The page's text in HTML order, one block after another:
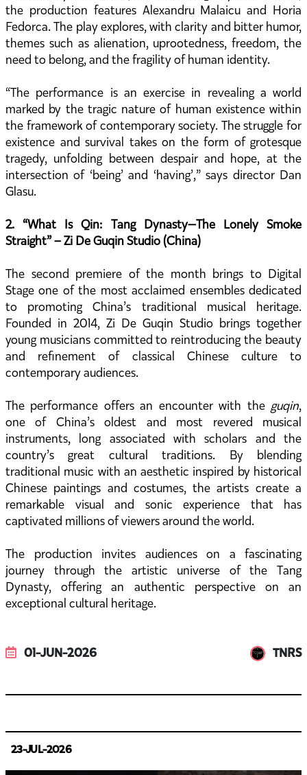
the production features Alexandru Malaicu and Horia
Fedorca. The play explores, with clarity and bitter humor,
themes such as alienation, uprootedness, freedom, the
need to belong, and the fragility of human identity.
“The performance is an exercise in revealing a world
marked by the tragic nature of human existence within
the framework of contemporary society. The struggle for
existence and survival takes on the form of grotesque
tragedy, unfolding between despair and hope, at the
intersection of ‘being’ and ‘having’,” says director Dan
Glasu.
2. “What Is Qin: Tang Dynasty—The Lonely Smoke
Straight” – Zi De Guqin Studio (China)
The second premiere of the month brings to Digital
Stage one of the most acclaimed ensembles dedicated
to promoting China’s traditional musical heritage.
Founded in 2014, Zi De Guqin Studio brings together
young musicians committed to reintroducing the beauty
and refinement of classical Chinese culture to
contemporary audiences.
The performance offers an encounter with the guqin,
one of China’s oldest and most revered musical
instruments, long associated with scholars and the
country’s great cultural traditions. By blending
traditional music with an aesthetic inspired by historical
Chinese paintings and costumes, the artists create a
remarkable visual and sonic experience that has
captivated millions of viewers around the world.
The production invites audiences on a fascinating
journey through the artistic universe of the Tang
Dynasty, offering an authentic perspective on an
exceptional cultural heritage.
01-JUN-2026 TNRS
23-JUL-2026